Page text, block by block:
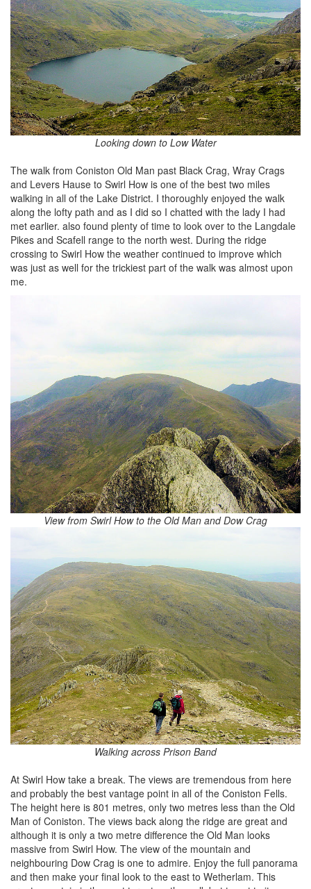
Looking down to Low Water
The walk from Coniston Old Man past Black Crag, Wray Crags
and Levers Hause to Swirl How is one of the best two miles
walking in all of the Lake District. I thoroughly enjoyed the walk
along the lofty path and as I did so I chatted with the lady I had
met earlier. also found plenty of time to look over to the Langdale
Pikes and Scafell range to the north west. During the ridge
crossing to Swirl How the weather continued to improve which
was just as well for the trickiest part of the walk was almost upon
me.
View from Swirl How to the Old Man and Dow Crag
Walking across Prison Band
At Swirl How take a break. The views are tremendous from here
and probably the best vantage point in all of the Coniston Fells.
The height here is 801 metres, only two metres less than the Old
Man of Coniston. The views back along the ridge are great and
although it is only a two metre difference the Old Man looks
massive from Swirl How. The view of the mountain and
neighbouring Dow Crag is one to admire. Enjoy the full panorama
and then make your final look to the east to Wetherlam. This